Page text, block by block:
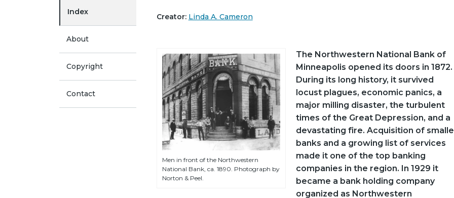
Index
About
Copyright
Contact
Creator: Linda A. Cameron
Men in front of the Northwestern
National Bank, ca. 1890. Photograph by
Norton & Peel.
The Northwestern National Bank of
Minneapolis opened its doors in 1872.
During its long history, it survived
locust plagues, economic panics, a
major milling disaster, the turbulent
times of the Great Depression, and a
devastating fire. Acquisition of
banks and a growing list of services
made it one of the top banking
companies in the region. In 1929 it
became a bank holding company
organized as Northwestern